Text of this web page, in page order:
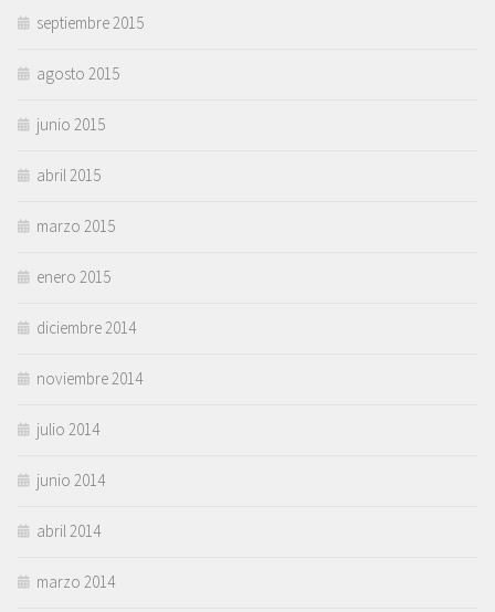
septiembre 2015
agosto 2015
junio 2015
abril 2015
marzo 2015
enero 2015
diciembre 2014
noviembre 2014
julio 2014
junio 2014
abril 2014
marzo 2014